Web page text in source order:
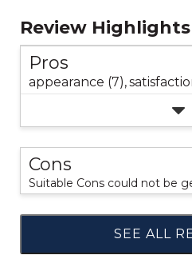
Review Highlights
Pros
appearance (7),
Cons
Suitable Cons could not be
SEE ALL